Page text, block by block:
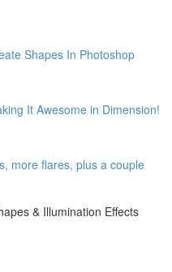
Shapes In Photoshop
It Awesome in Dimension!
more flares, plus a couple
& Illumination Effects